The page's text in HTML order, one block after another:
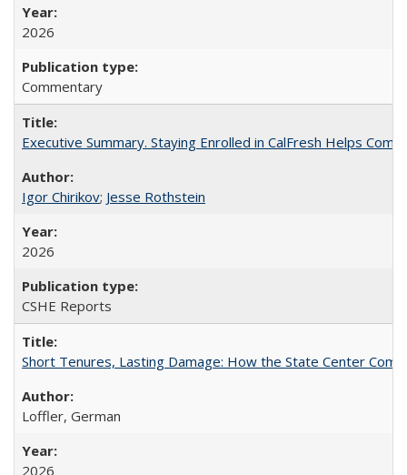
2026
Commentary
Executive Summary. Staying Enrolled in CalFresh Helps
Igor Chirikov; Jesse Rothstein
2026
CSHE Reports
Short Tenures, Lasting Damage: How the State Center
Loffler, German
2026